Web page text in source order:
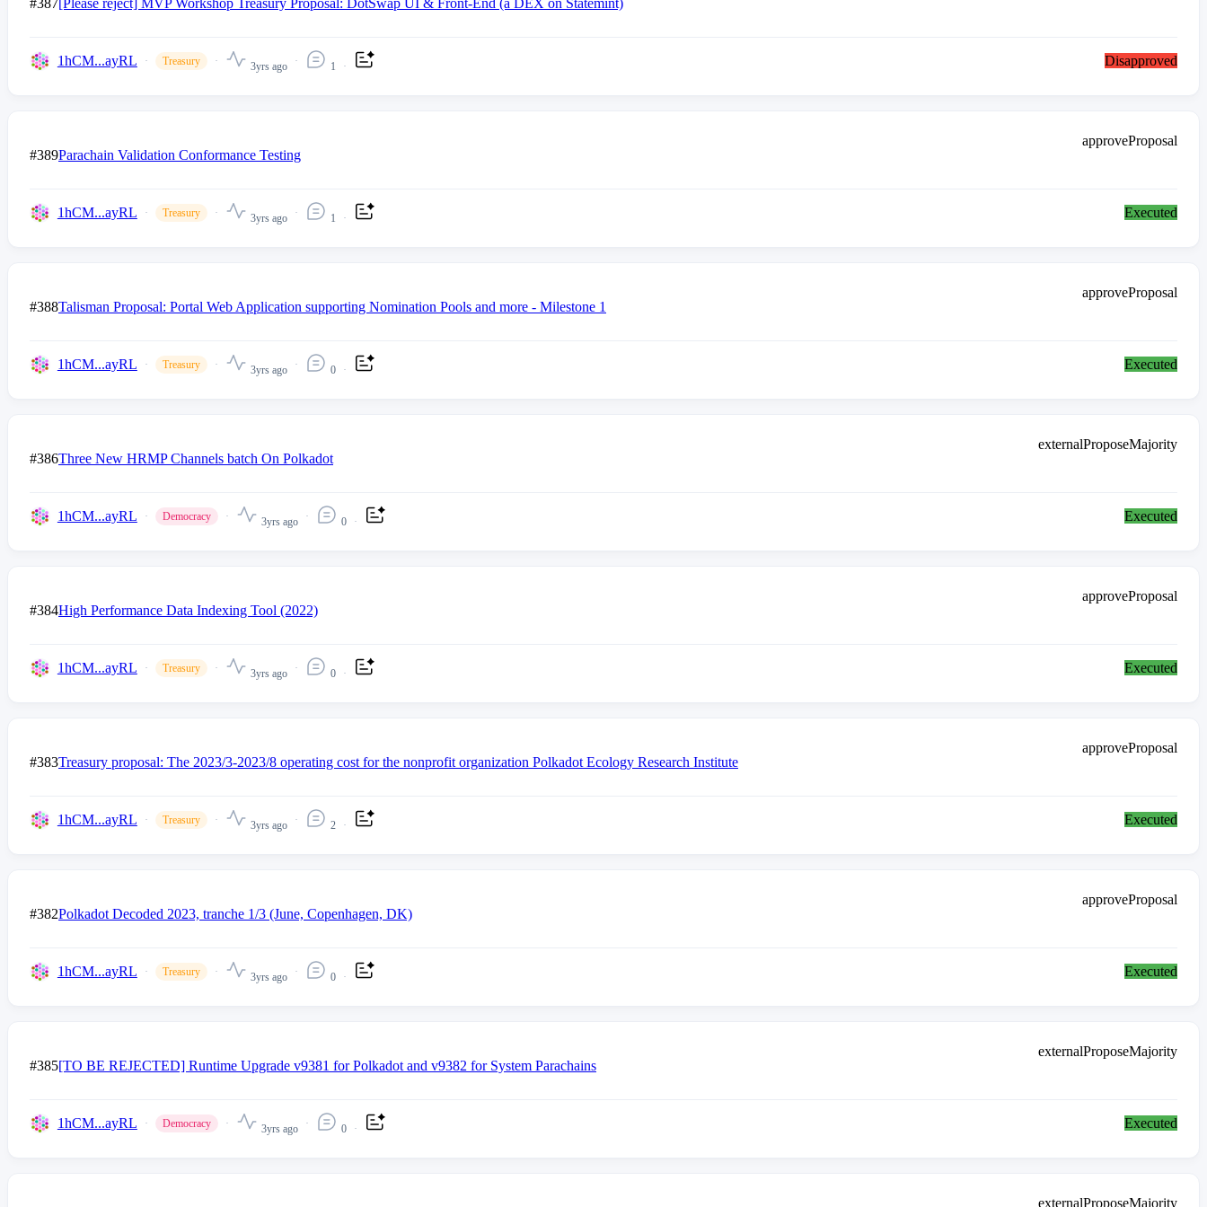
#387 [Please reject] MVP Workshop Treasury Proposal: DotSwap UI & Front-End (a DEX on Statemint)
1hCM...ayRL Treasury 3yrs ago 1 Disapproved
#389Parachain Validation Conformance Testing
approveProposal
1hCM...ayRL Treasury 3yrs ago 1 Executed
#388Talisman Proposal: Portal Web Application supporting Nomination Pools and more - Milestone 1
approveProposal
1hCM...ayRL Treasury 3yrs ago 0 Executed
#386Three New HRMP Channels batch On Polkadot
externalProposeMajority
1hCM...ayRL Democracy 3yrs ago 0 Executed
#384High Performance Data Indexing Tool (2022)
approveProposal
1hCM...ayRL Treasury 3yrs ago 0 Executed
#383Treasury proposal: The 2023/3-2023/8 operating cost for the nonprofit organization Polkadot Ecology Research Institute
approveProposal
1hCM...ayRL Treasury 3yrs ago 2 Executed
#382Polkadot Decoded 2023, tranche 1/3 (June, Copenhagen, DK)
approveProposal
1hCM...ayRL Treasury 3yrs ago 0 Executed
#385[TO BE REJECTED] Runtime Upgrade v9381 for Polkadot and v9382 for System Parachains
externalProposeMajority
1hCM...ayRL Democracy 3yrs ago 0 Executed
externalProposeMajority